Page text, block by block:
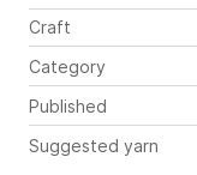
Craft
Category
Published
Suggested yarn